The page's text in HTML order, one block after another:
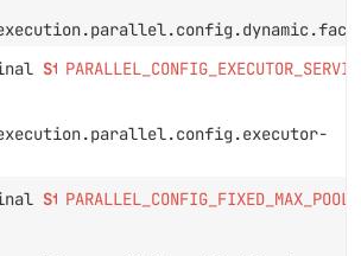
String
String